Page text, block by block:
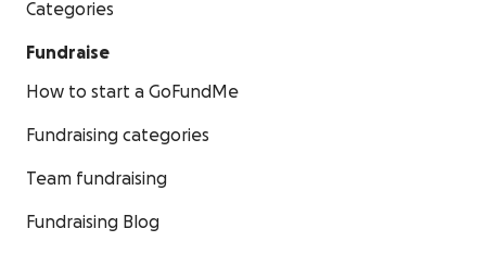
Categories
Fundraise
How to start a GoFundMe
Fundraising categories
Team fundraising
Fundraising Blog